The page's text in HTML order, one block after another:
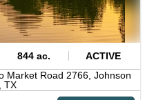
844 ac.
ACTIVE
Market Road 2766, Johnson
TX